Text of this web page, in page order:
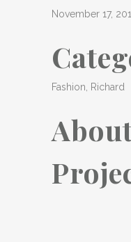
November 17,
Fashion, Richard